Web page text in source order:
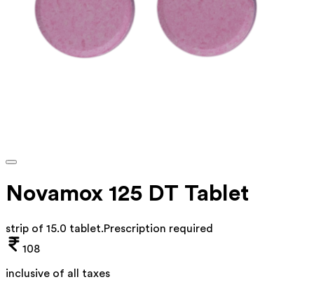
Novamox 125 DT Tablet
strip of 15.0 tablet.Prescription required
108
inclusive of all taxes